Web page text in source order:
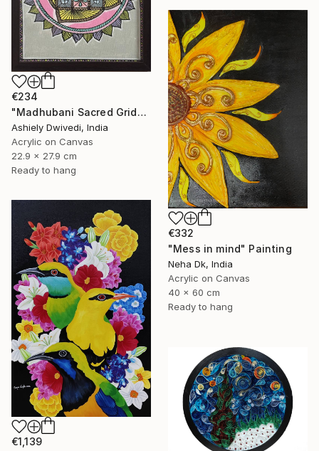
€234
"Madhubani Sacred Grid" Painting
Ashiely Dwivedi, India
Acrylic on Canvas
22.9 x 27.9 cm
Ready to hang
€332
"Mess in mind" Painting
Neha Dk, India
Acrylic on Canvas
40 x 60 cm
Ready to hang
€1,139